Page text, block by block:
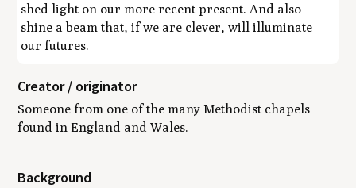
shed light on our more recent present. And also
shine a beam that, if we are clever, will illuminate
our futures.
Creator / originator
Someone from one of the many Methodist chapels
found in England and Wales.
Background